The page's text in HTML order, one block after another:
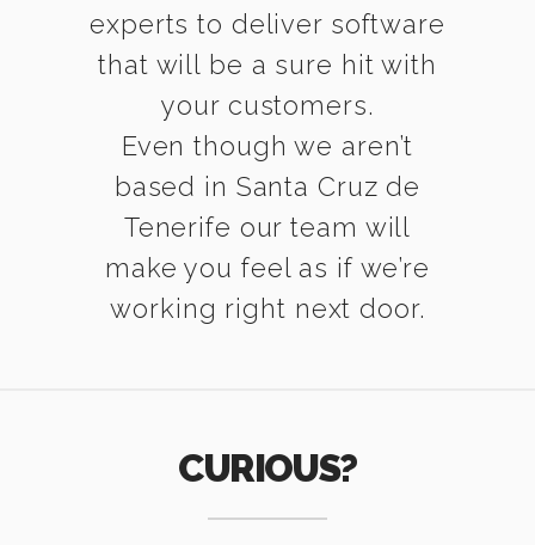
experts to deliver software
that will be a sure hit with
your customers.
Even though we aren’t
based in Santa Cruz de
Tenerife our team will
make you feel as if we’re
working right next door.
CURIOUS?